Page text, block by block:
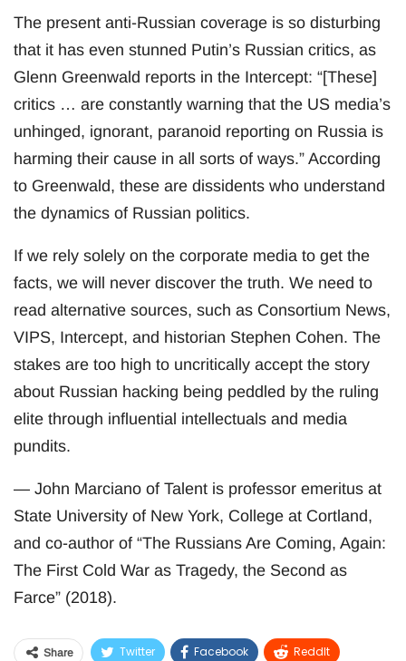
The present anti-Russian coverage is so disturbing
that it has even stunned Putin’s Russian critics, as
Glenn Greenwald reports in the Intercept: “[These]
critics … are constantly warning that the US media’s
unhinged, ignorant, paranoid reporting on Russia is
harming their cause in all sorts of ways.” According
to Greenwald, these are dissidents who understand
the dynamics of Russian politics.
If we rely solely on the corporate media to get the
facts, we will never discover the truth. We need to
read alternative sources, such as Consortium News,
VIPS, Intercept, and historian Stephen Cohen. The
stakes are too high to uncritically accept the story
about Russian hacking being peddled by the ruling
elite through influential intellectuals and media
pundits.
— John Marciano of Talent is professor emeritus at
State University of New York, College at Cortland,
and co-author of “The Russians Are Coming, Again:
The First Cold War as Tragedy, the Second as
Farce” (2018).
Share Twitter Facebook ReddIt